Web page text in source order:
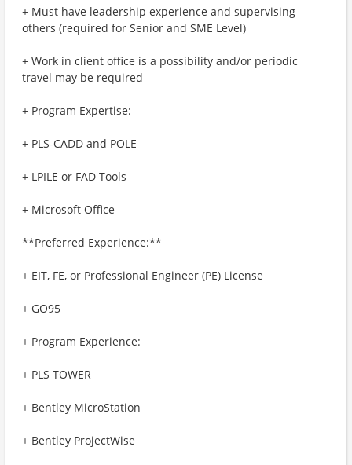
+ Must have leadership experience and supervising
others (required for Senior and SME Level)
+ Work in client office is a possibility and/or periodic
travel may be required
+ Program Expertise:
+ PLS-CADD and POLE
+ LPILE or FAD Tools
+ Microsoft Office
**Preferred Experience:**
+ EIT, FE, or Professional Engineer (PE) License
+ GO95
+ Program Experience:
+ PLS TOWER
+ Bentley MicroStation
+ Bentley ProjectWise